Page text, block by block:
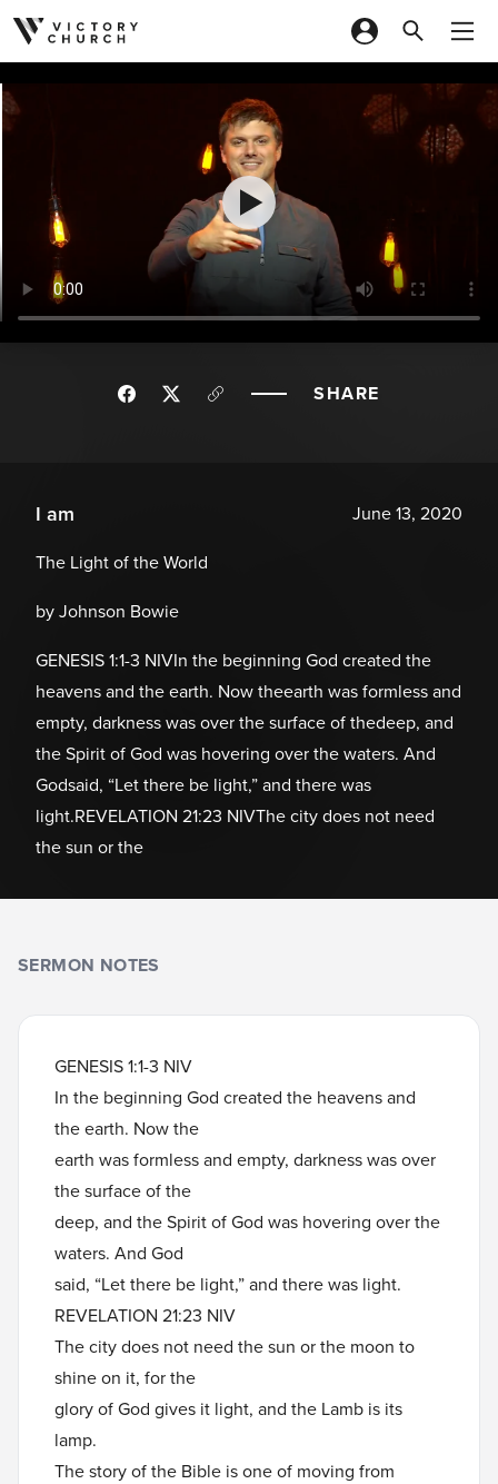
Skip to content
SHARE
I am
June 13, 2020
The Light of the World
by Johnson Bowie
GENESIS 1:1-3 NIVIn the beginning God created the
heavens and the earth. Now theearth was formless and
empty, darkness was over the surface of thedeep, and
the Spirit of God was hovering over the waters. And
Godsaid, “Let there be light,” and there was
light.REVELATION 21:23 NIVThe city does not need
the sun or the
SERMON NOTES
GENESIS 1:1-3 NIV
In the beginning God created the heavens and
the earth. Now the
earth was formless and empty, darkness was over
the surface of the
deep, and the Spirit of God was hovering over the
waters. And God
said, “Let there be light,” and there was light.
REVELATION 21:23 NIV
The city does not need the sun or the moon to
shine on it, for the
glory of God gives it light, and the Lamb is its
lamp.
The story of the Bible is one of moving from